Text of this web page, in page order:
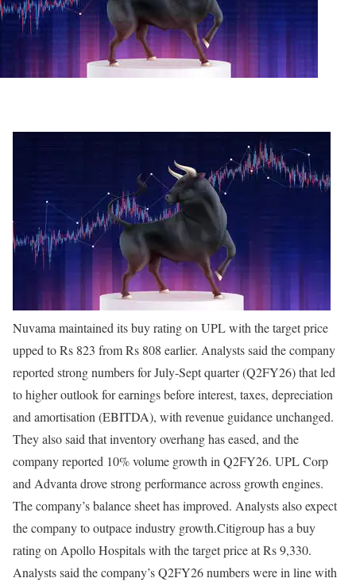
Nuvama maintained its buy rating on UPL with the target price
upped to Rs 823 from Rs 808 earlier. Analysts said the company
reported strong numbers for July-Sept quarter (Q2FY26) that led
to higher outlook for earnings before interest, taxes, depreciation
and amortisation (EBITDA), with revenue guidance unchanged.
They also said that inventory overhang has eased, and the
company reported 10% volume growth in Q2FY26. UPL Corp
and Advanta drove strong performance across growth engines.
The company’s balance sheet has improved. Analysts also expect
the company to outpace industry growth.Citigroup has a buy
rating on Apollo Hospitals with the target price at Rs 9,330.
Analysts said the company’s Q2FY26 numbers were in line with